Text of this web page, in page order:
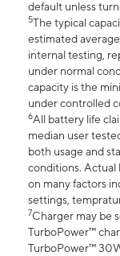
default unless
5The typical
estimated
internal testing,
under normal
capacity is the
under controlled
6All battery life
median user
both usage and
conditions. Actual
on many factors
settings,
7Charger may be
TurboPower™
TurboPower™